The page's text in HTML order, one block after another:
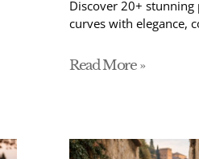
Discover 20+ stunning
curves with elegance,
Read More »